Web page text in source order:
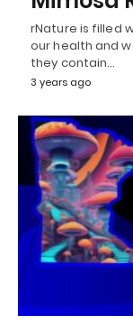
rNature is filled
our health and
they contain…
3 years ago